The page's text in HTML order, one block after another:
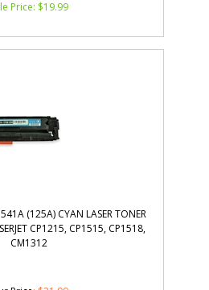
Price: $19.99
(125A) CYAN LASER TONER
CP1215, CP1515, CP1518,
CM1312